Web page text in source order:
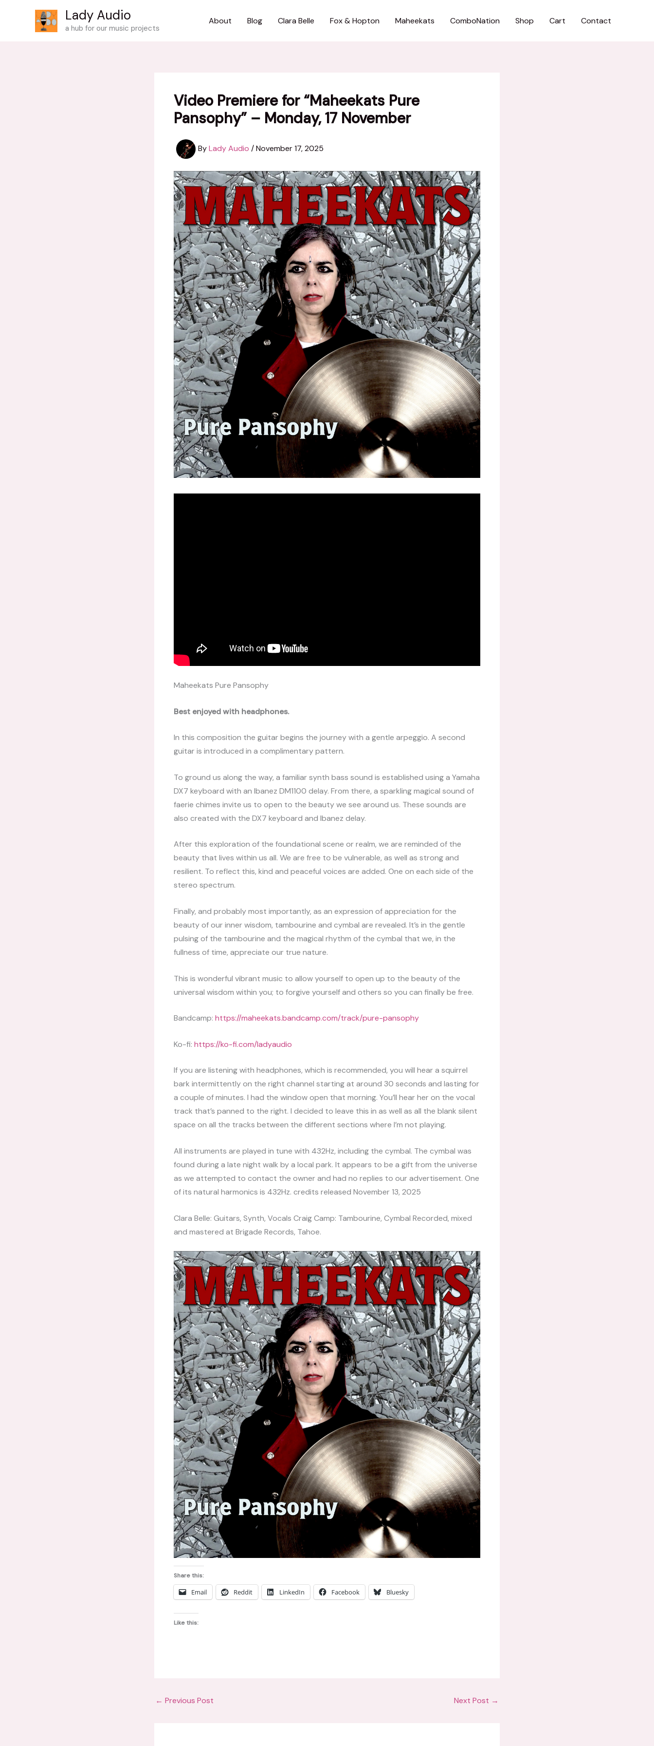
Lady Audio
a hub for our music projects
About Blog Clara Belle Fox & Hopton Maheekats ComboNation Shop Cart Contact
Video Premiere for “Maheekats Pure
Pansophy” – Monday, 17 November
ByLady Audio /November 17, 2025
Maheekats Pure Pansophy
Best enjoyed with headphones.
In this composition the guitar begins the journey with a gentle arpeggio. A second
guitar is introduced in a complimentary pattern.
To ground us along the way, a familiar synth bass sound is established using a Yamaha
DX7 keyboard with an Ibanez DM1100 delay. From there, a sparkling magical sound of
faerie chimes invite us to open to the beauty we see around us. These sounds are
also created with the DX7 keyboard and Ibanez delay.
After this exploration of the foundational scene or realm, we are reminded of the
beauty that lives within us all. We are free to be vulnerable, as well as strong and
resilient. To reflect this, kind and peaceful voices are added. One on each side of the
stereo spectrum.
Finally, and probably most importantly, as an expression of appreciation for the
beauty of our inner wisdom, tambourine and cymbal are revealed. It’s in the gentle
pulsing of the tambourine and the magical rhythm of the cymbal that we, in the
fullness of time, appreciate our true nature.
This is wonderful vibrant music to allow yourself to open up to the beauty of the
universal wisdom within you; to forgive yourself and others so you can finally be free.
Bandcamp: https://maheekats.bandcamp.com/track/pure-pansophy
Ko-fi: https://ko-fi.com/ladyaudio
If you are listening with headphones, which is recommended, you will hear a squirrel
bark intermittently on the right channel starting at around 30 seconds and lasting for
a couple of minutes. I had the window open that morning. You’ll hear her on the vocal
track that’s panned to the right. I decided to leave this in as well as all the blank silent
space on all the tracks between the different sections where I’m not playing.
All instruments are played in tune with 432Hz, including the cymbal. The cymbal was
found during a late night walk by a local park. It appears to be a gift from the universe
as we attempted to contact the owner and had no replies to our advertisement. One
of its natural harmonics is 432Hz. credits released November 13, 2025
Clara Belle: Guitars, Synth, Vocals Craig Camp: Tambourine, Cymbal Recorded, mixed
and mastered at Brigade Records, Tahoe.
Share this:
Email Reddit LinkedIn Facebook Bluesky
Like this:
← Previous Post Next Post →